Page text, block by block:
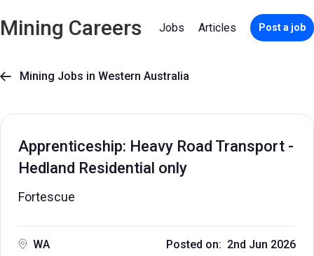
Mining Careers Jobs Articles Post a job
 Mining Jobs in Western Australia
Apprenticeship: Heavy Road Transport -
Hedland Residential only
Fortescue
WA Posted on: 2nd Jun 2026